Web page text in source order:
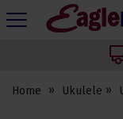
Eagle
Home Ukulele